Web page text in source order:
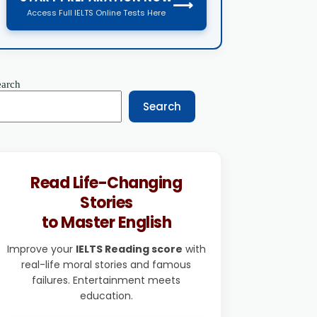
Access Full IELTS Online Tests Here ⟶
Search
Read Life-Changing
Stories
to Master English
Improve your IELTS Reading score with
real-life moral stories and famous
failures. Entertainment meets
education.